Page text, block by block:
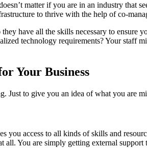
matter if you are in an industry
to thrive with the help of co-
have all the skills necessary to
technology requirements? Your
Your Business
Just to give you an idea of what you are
you access to all kinds of skills and
You are simply getting external